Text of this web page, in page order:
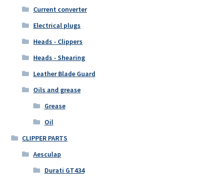
Current converter
Electrical plugs
Heads - Clippers
Heads - Shearing
Leather Blade Guard
Oils and grease
Grease
Oil
CLIPPER PARTS
Aesculap
Durati GT434